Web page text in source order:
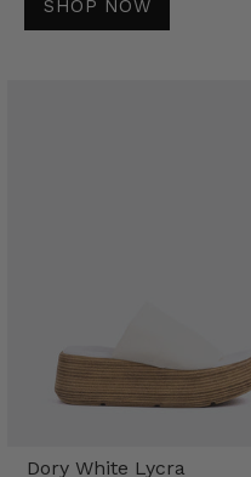
SHOP NOW
Dory White Lycra